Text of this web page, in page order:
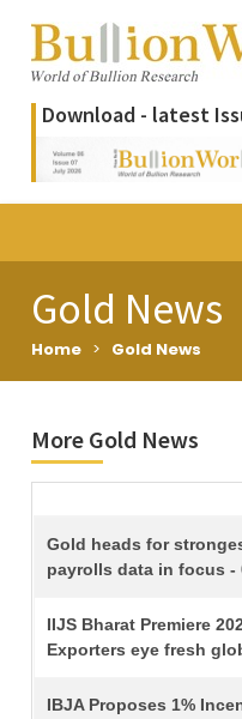
Download - latest
Gold News
Home > Gold News
More Gold News
TITLE
Gold heads for
payrolls data in focus -
IIJS Bharat Premiere
Exporters eye fresh
IBJA Proposes 1%